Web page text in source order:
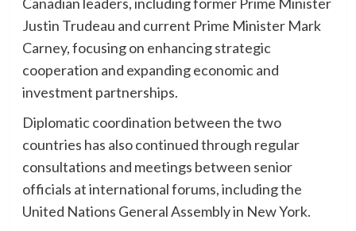
Justin Trudeau and current Prime Minister Mark
Carney, focusing on enhancing strategic
cooperation and expanding economic and
investment partnerships.
Diplomatic coordination between the two
countries has also continued through regular
consultations and meetings between senior
officials at international forums, including the
United Nations General Assembly in New York.